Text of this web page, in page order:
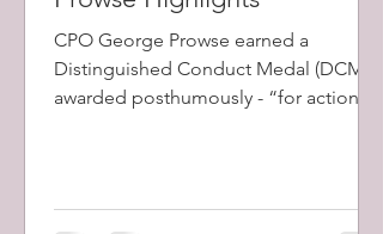
CPO George Prowse earned a
Distinguished Conduct Medal (DCM) -
awarded posthumously - “for action at
led the charge that stopped the gun